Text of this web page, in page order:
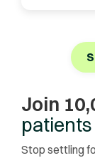
Join
Stop settling